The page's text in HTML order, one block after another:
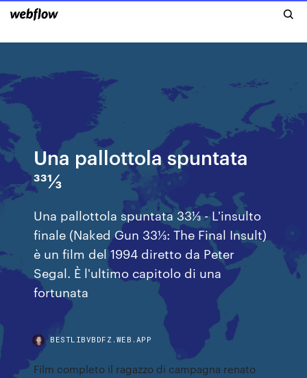
Una pallottola spuntata
331⁄3
Una pallottola spuntata 33⅓ - L'insulto
finale (Naked Gun 33⅓: The Final Insult)
è un film del 1994 diretto da Peter
Segal. È l'ultimo capitolo di una
fortunata
BESTLIBVBDFZ.WEB.APP
Film completo il ragazzo di campagna renato